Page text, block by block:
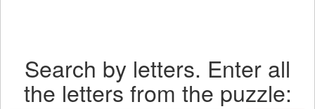
Search by letters. Enter all
the letters from the puzzle: